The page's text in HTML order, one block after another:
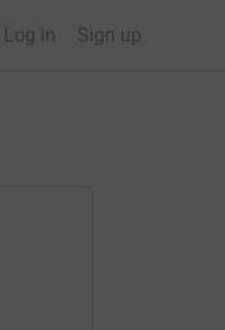
Log in Sign up